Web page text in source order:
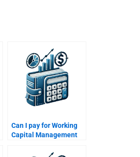
Can I pay for Working
Capital Management